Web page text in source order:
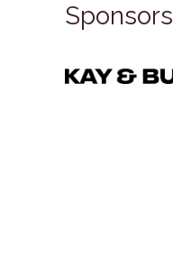
Sponsors